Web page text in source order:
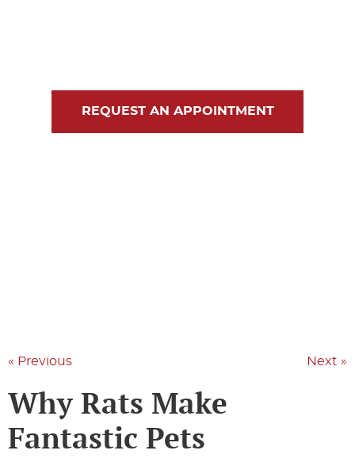
REQUEST AN APPOINTMENT
« Previous Next »
Why Rats Make
Fantastic Pets